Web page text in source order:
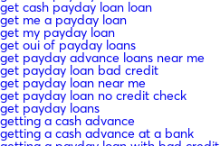
get cash payday loan loan
get me a payday loan
get my payday loan
get oui of payday loans
get payday advance loans near me
get payday loan bad credit
get payday loan near me
get payday loan no credit check
get payday loans
getting a cash advance
getting a cash advance at a bank